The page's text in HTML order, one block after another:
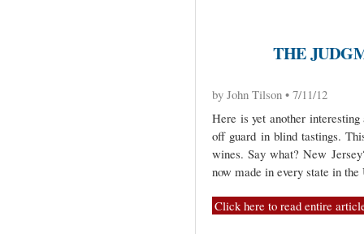
THE
by John Tilson • 7/11/12
Here is yet another
off guard in blind tastings.
wines. Say what? New
now made in every state in
Click here to read entire